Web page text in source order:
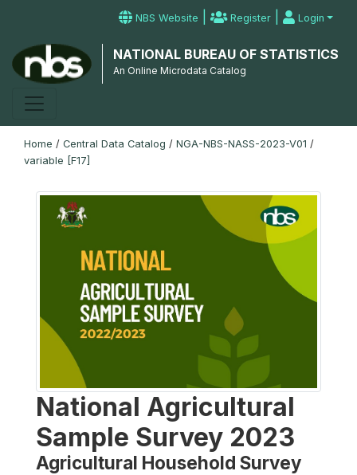
NBS Website | Register | Login
NATIONAL BUREAU OF STATISTICS
An Online Microdata Catalog
Home / Central Data Catalog / NGA-NBS-NASS-2023-V01 /
variable [F17]
National Agricultural
Sample Survey 2023
Agricultural Household Survey